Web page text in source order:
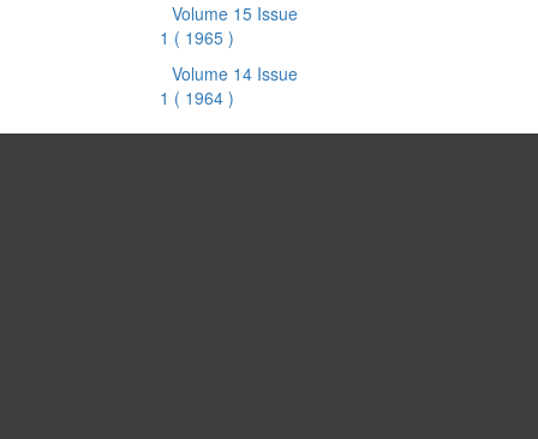
Volume 15 Issue
1 ( 1965 )
Volume 14 Issue
1 ( 1964 )